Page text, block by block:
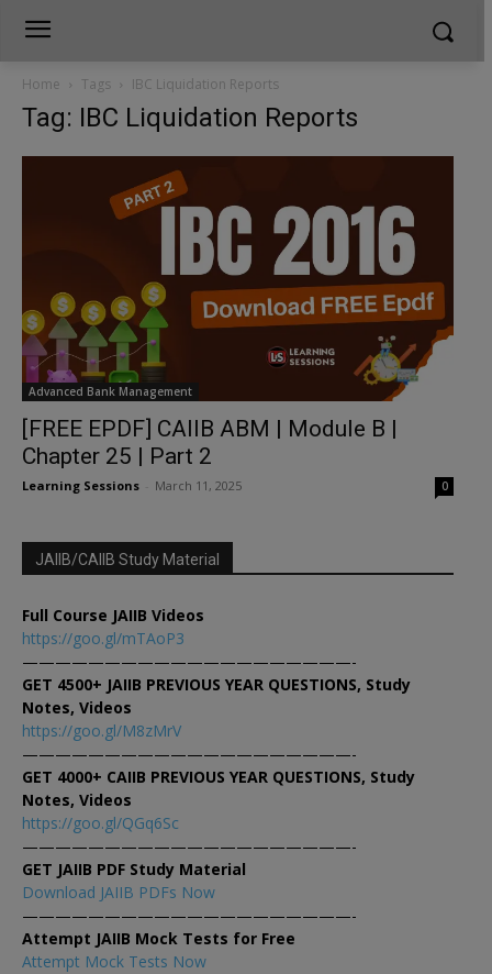
Home Tags IBC Liquidation Reports
Tag: IBC Liquidation Reports
Advanced Bank Management
[FREE EPDF] CAIIB ABM | Module B |
Chapter 25 | Part 2
Learning Sessions March 11, 2025 0
JAIIB/CAIIB Study Material
Full Course JAIIB Videos
https://goo.gl/mTAoP3
————————————————————-
GET 4500+ JAIIB PREVIOUS YEAR QUESTIONS, Study
Notes, Videos
https://goo.gl/M8zMrV
————————————————————-
GET 4000+ CAIIB PREVIOUS YEAR QUESTIONS, Study
Notes, Videos
https://goo.gl/QGq6Sc
————————————————————-
GET JAIIB PDF Study Material
Download JAIIB PDFs Now
————————————————————-
Attempt JAIIB Mock Tests for Free
Attempt Mock Tests Now